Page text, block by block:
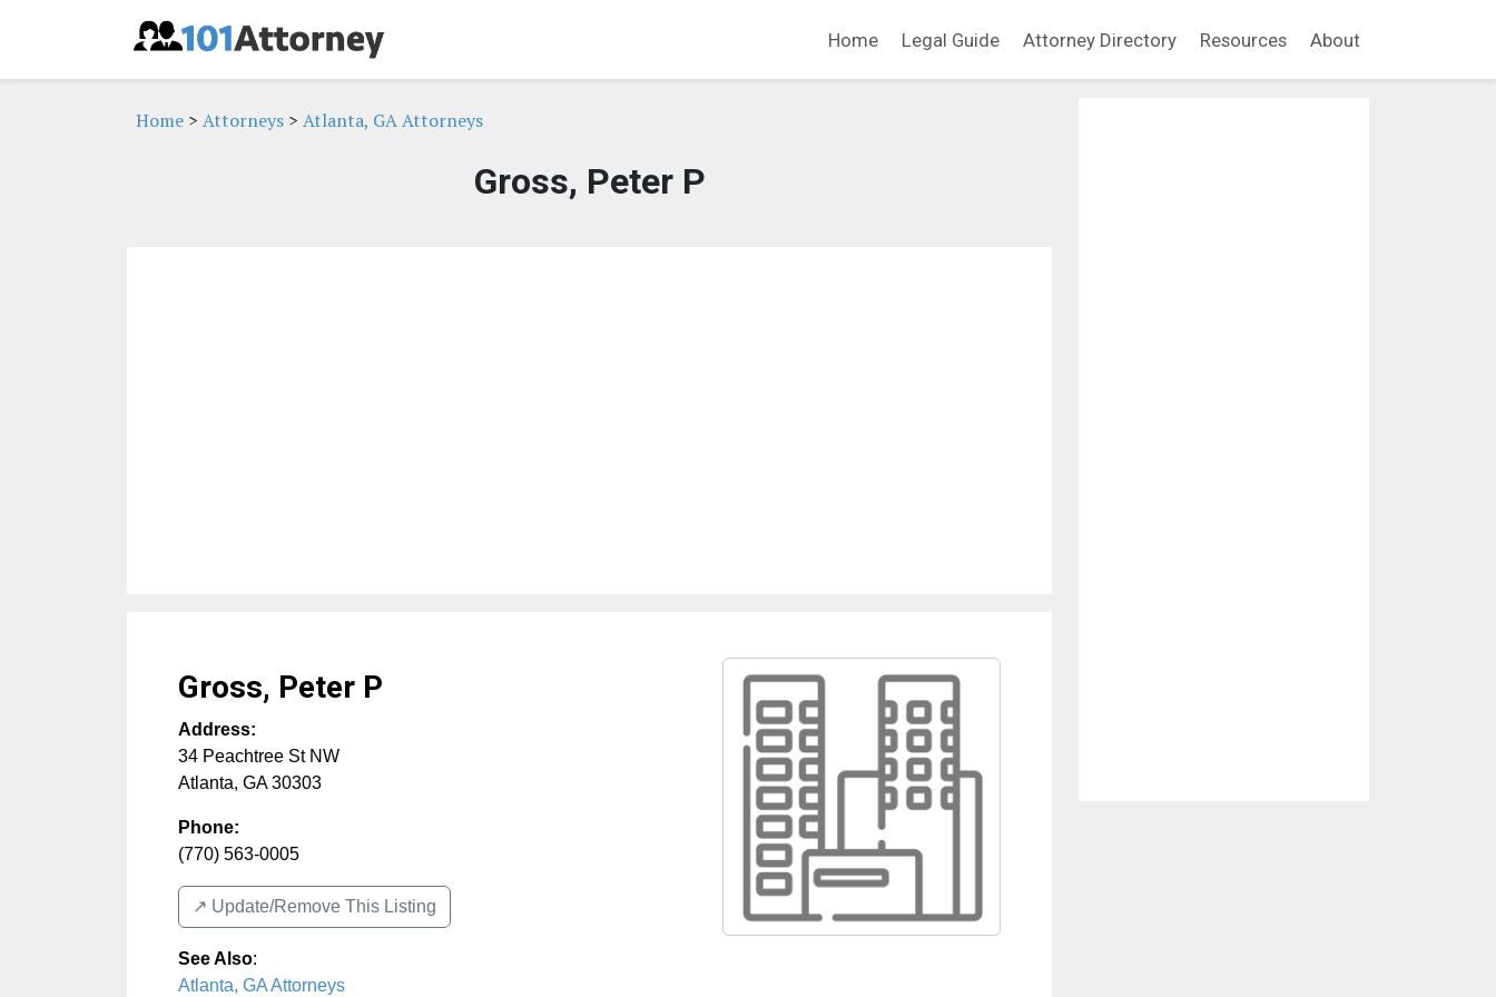
Home Legal Guide Attorney Directory Resources About
Home > Attorneys > Atlanta, GA Attorneys
Gross, Peter P
Gross, Peter P
Address:
34 Peachtree St NW
Atlanta, GA 30303
Phone:
(770) 563-0005
↗️ Update/Remove This Listing
See Also:
Atlanta, GA Attorneys